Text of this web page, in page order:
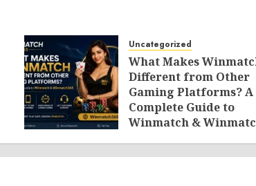
Uncategorized
What Makes
Different from Other
Gaming Platforms? A
Complete Guide to
Winmatch &
AUGUST 7, 2026 0